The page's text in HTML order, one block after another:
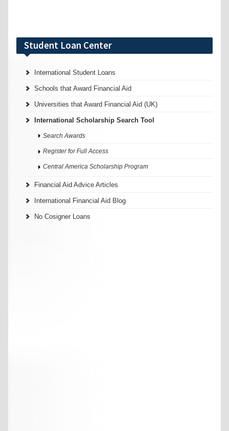
Student Loan Center
International Student Loans
Schools that Award Financial Aid
Universities that Award Financial Aid (UK)
International Scholarship Search Tool
Search Awards
Register for Full Access
Central America Scholarship Program
Financial Aid Advice Articles
International Financial Aid Blog
No Cosigner Loans